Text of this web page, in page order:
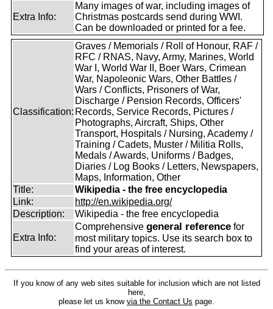
Extra Info:
Many images of war, including images of
Christmas postcards send during WWI.
Can be downloaded or printed for a fee.
Classification:
Graves / Memorials / Roll of Honour, RAF /
RFC / RNAS, Navy, Army, Marines, World
War I, World War II, Boer Wars, Crimean
War, Napoleonic Wars, Other Battles /
Wars / Conflicts, Prisoners of War,
Discharge / Pension Records, Officers'
Records, Service Records, Pictures /
Photographs, Aircraft, Ships, Other
Transport, Hospitals / Nursing, Academy /
Training / Cadets, Muster / Militia Rolls,
Medals / Awards, Uniforms / Badges,
Diaries / Log Books / Letters, Newspapers,
Maps, Information, Other
Title:
Wikipedia - the free encyclopedia
Link:
http://en.wikipedia.org/
Description:
Wikipedia - the free encyclopedia
Extra Info:
Comprehensive general reference for
most military topics. Use its search box to
find your areas of interest.
If you know of any web sites suitable for inclusion which are not listed
here,
please let us know via the Contact Us page.